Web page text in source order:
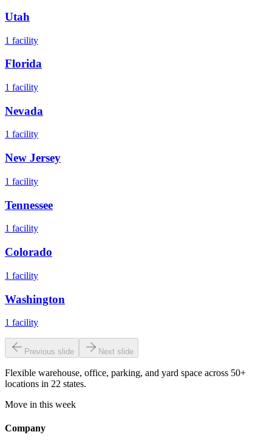
Utah
1 facility
Florida
1 facility
Nevada
1 facility
New Jersey
1 facility
Tennessee
1 facility
Colorado
1 facility
Washington
1 facility
Previous slide Next slide
Flexible warehouse, office, parking, and yard space across 50+
locations in 22 states.
Move in this week
Company